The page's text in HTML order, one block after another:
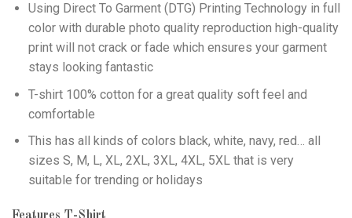
Using Direct To Garment (DTG) Printing Technology in full
color with durable photo quality reproduction high-quality
print will not crack or fade which ensures your garment
stays looking fantastic
T-shirt 100% cotton for a great quality soft feel and
comfortable
This has all kinds of colors black, white, navy, red… all
sizes S, M, L, XL, 2XL, 3XL, 4XL, 5XL that is very
suitable for trending or holidays